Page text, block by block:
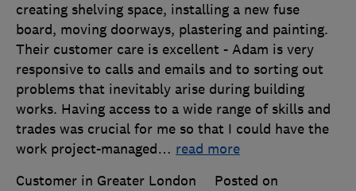
creating shelving space, installing a new fuse
board, moving doorways, plastering and painting.
Their customer care is excellent - Adam is very
responsive to calls and emails and to sorting out
problems that inevitably arise during building
works. Having access to a wide range of skills and
trades was crucial for me so that I could have the
work project-managed… read more
Customer in Greater London
Posted on